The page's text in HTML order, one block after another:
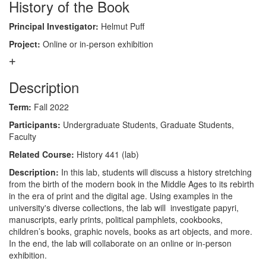
History of the Book
Principal Investigator: Helmut Puff
Project: Online or in-person exhibition
Description
Term: Fall 2022
Participants: Undergraduate Students, Graduate Students,
Faculty
Related Course: History 441 (lab)
Description: In this lab, students will discuss a history stretching
from the birth of the modern book in the Middle Ages to its rebirth
in the era of print and the digital age. Using examples in the
university's diverse collections, the lab will investigate papyri,
manuscripts, early prints, political pamphlets, cookbooks,
children’s books, graphic novels, books as art objects, and more.
In the end, the lab will collaborate on an online or in-person
exhibition.